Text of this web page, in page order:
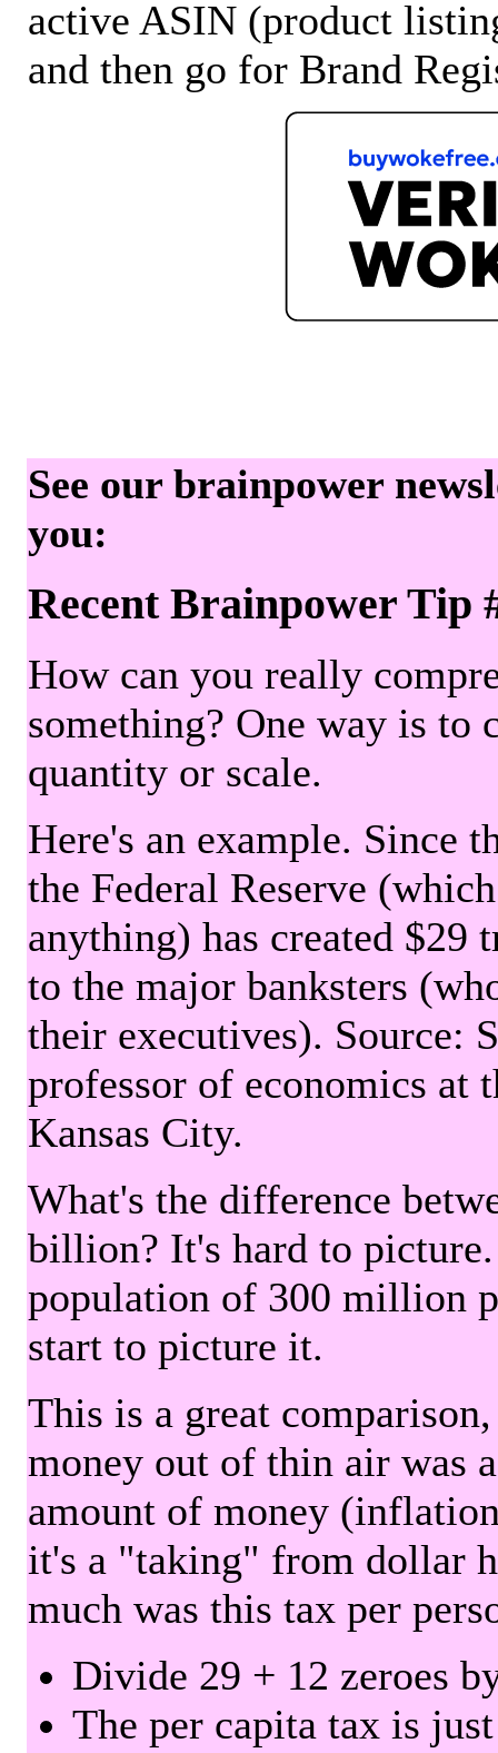
active ASIN (product
and then go for Brand
See our brainpower
you:
Recent Brainpower Tip
How can you really
something? One way is to
quantity or scale.
Here's an example. Since
the Federal Reserve
anything) has created
to the major banksters
their executives). Source:
professor of economics
Kansas City.
What's the difference
billion? It's hard to
population of 300 million
start to picture it.
This is a great
money out of thin air was
amount of money
it's a "taking" from dollar
much was this tax per
Divide 29 + 12 zeroes
The per capita tax is